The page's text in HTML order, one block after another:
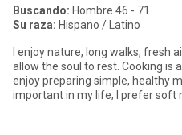
Buscando: Hombre 46 - 71
Su raza: Hispano / Latino
I enjoy nature, long walks, fresh
allow the soul to rest. Cooking is
enjoy preparing simple, healthy
important in my life; I prefer soft